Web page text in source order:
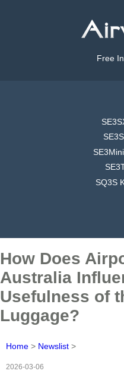
Free
SQ3S
How Does
Australia
Usefulness of
Luggage?
Home > Newslist >
2026-03-06